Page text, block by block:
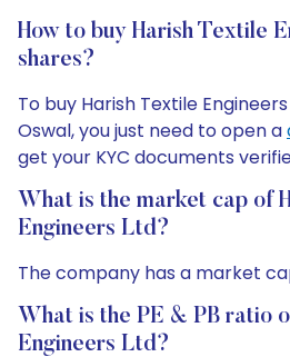
How to buy Harish Textile
shares?
To buy Harish Textile
Oswal, you just need to open a
get your KYC documents
What is the market cap of
Engineers Ltd?
The company has a market
What is the PE & PB ratio
Engineers Ltd?